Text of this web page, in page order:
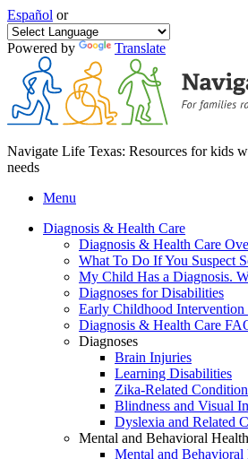
Español or
Powered by Translate
Navigate Life Texas: Resources for kids
needs
Menu
Diagnosis & Health Care
Diagnosis & Health Care
What To Do If You Suspect
My Child Has a Diagnosis.
Diagnoses for Disabilities
Early Childhood
Diagnosis & Health Care
Diagnoses
Brain Injuries
Learning Disabilities
Zika-Related
Blindness and Visual
Dyslexia and Related
Mental and Behavioral Health
Mental and